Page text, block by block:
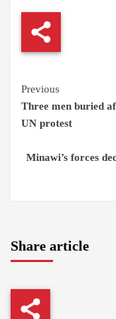
Continue
Reading
Previous
Three men buried
UN protest
Minawi’s forces
Share article